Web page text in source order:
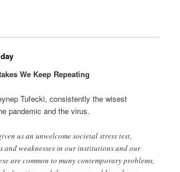
We Keep Repeating
Tufecki, consistently the wisest
pandemic and the virus.
us an unwelcome societal stress test,
and weaknesses in our institutions and our
are common to many contemporary problems,